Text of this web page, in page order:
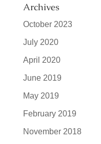
Archives
October 2023
July 2020
April 2020
June 2019
May 2019
February 2019
November 2018